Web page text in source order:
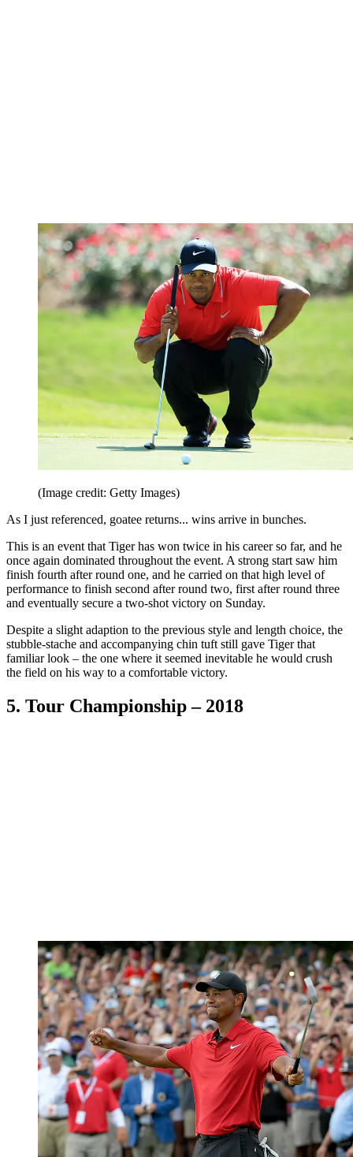
(Image credit: Getty Images)
As I just referenced, goatee returns... wins arrive in bunches.
This is an event that Tiger has won twice in his career so far, and he
once again dominated throughout the event. A strong start saw him
finish fourth after round one, and he carried on that high level of
performance to finish second after round two, first after round three
and eventually secure a two-shot victory on Sunday.
Despite a slight adaption to the previous style and length choice, the
stubble-stache and accompanying chin tuft still gave Tiger that
familiar look – the one where it seemed inevitable he would crush
the field on his way to a comfortable victory.
5. Tour Championship – 2018